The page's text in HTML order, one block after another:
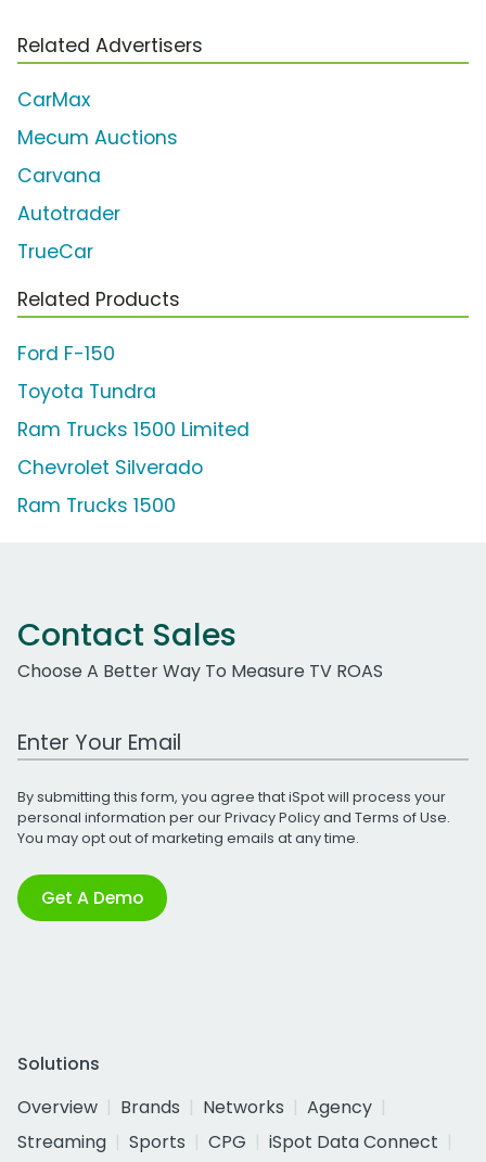
Related Advertisers
CarMax
Mecum Auctions
Carvana
Autotrader
TrueCar
Related Products
Ford F-150
Toyota Tundra
Ram Trucks 1500 Limited
Chevrolet Silverado
Ram Trucks 1500
Contact Sales
Choose A Better Way To Measure TV ROAS
Work Email Address
By submitting this form, you agree that iSpot will process your
personal information per ourPrivacy Policyand Terms of Use.
You may opt out of marketing emails at any time.
Get A Demo
Solutions
Overview
Brands Networks
Agency
Streaming
Sports CPG
iSpot Data Connect